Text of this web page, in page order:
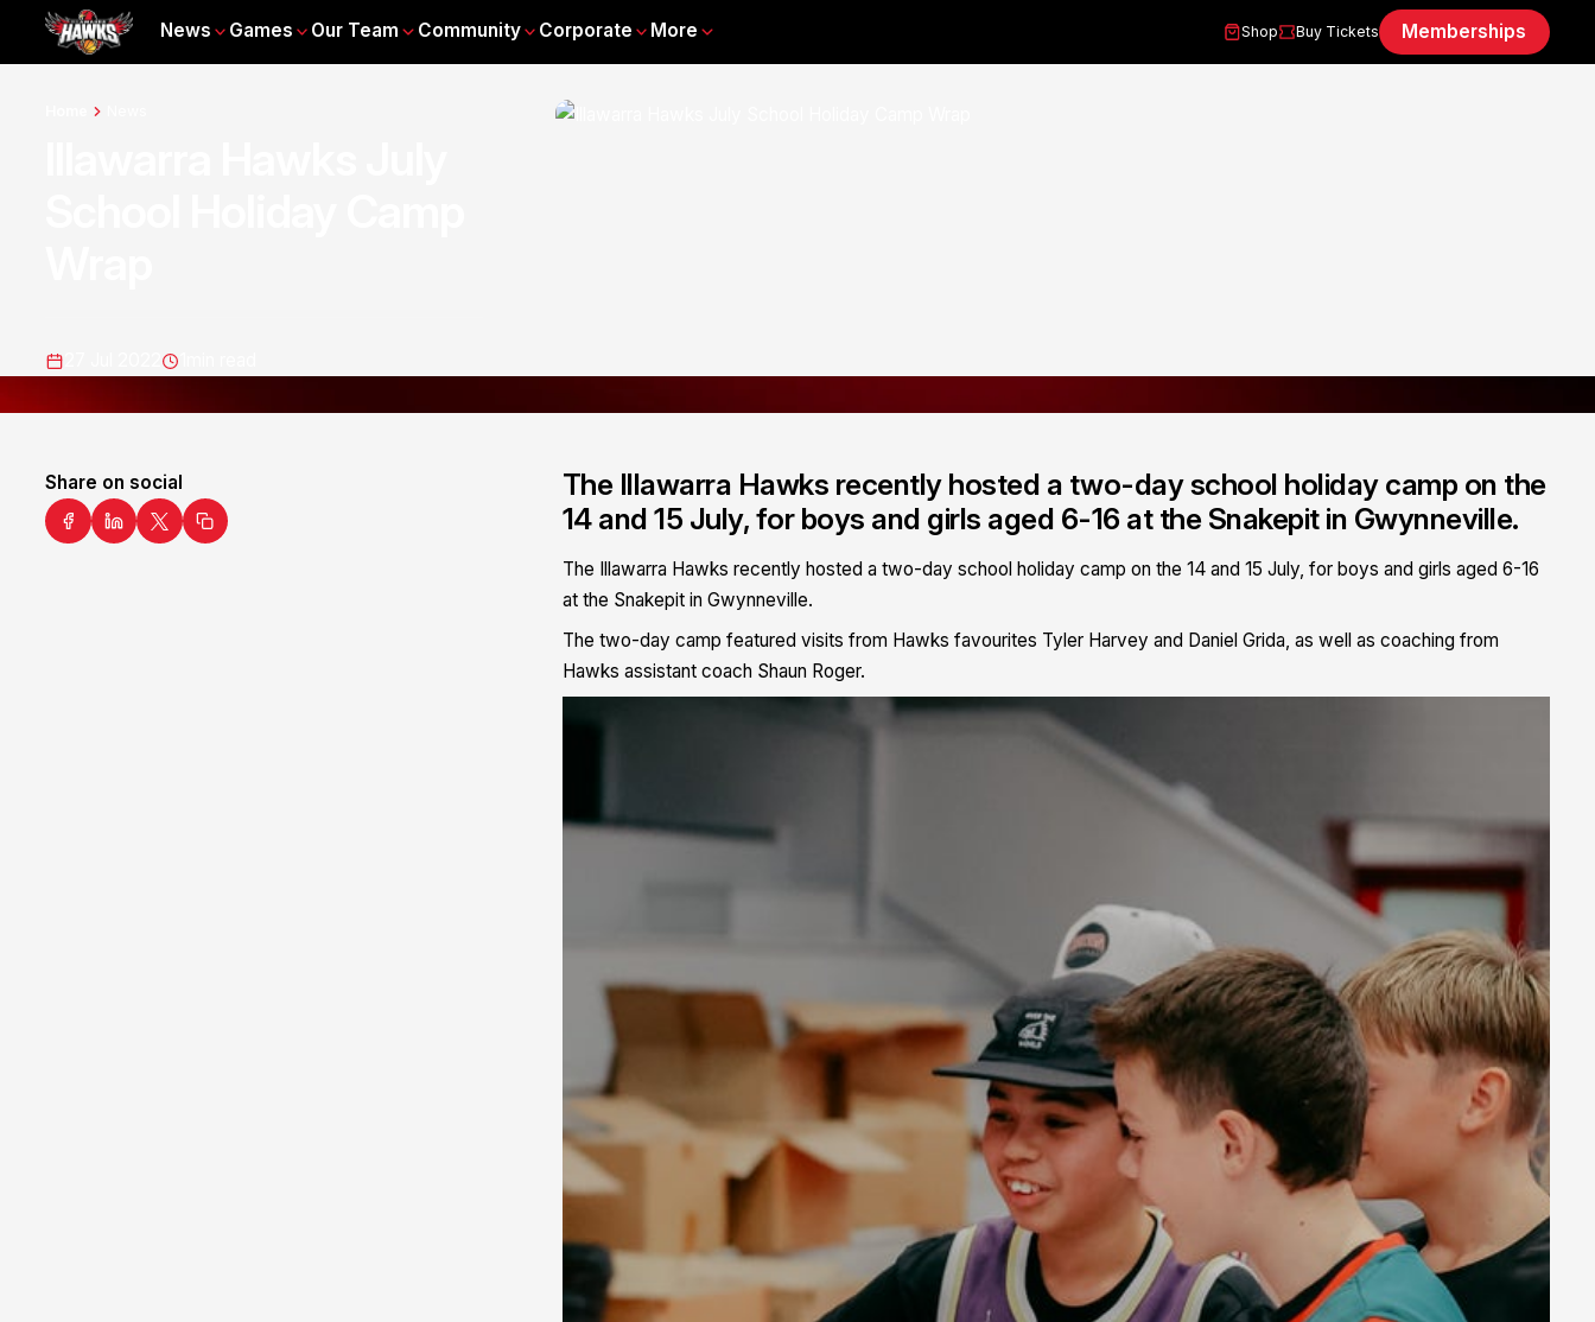
News Games Our Team Community Corporate More Shop Buy Tickets Memberships
Share on social
The Illawarra Hawks recently hosted a two-day school holiday camp on the
14 and 15 July, for boys and girls aged 6-16 at the Snakepit in Gwynneville.
The Illawarra Hawks recently hosted a two-day school holiday camp on the 14 and 15 July, for boys and girls aged 6-16
at the Snakepit in Gwynneville.
The two-day camp featured visits from Hawks favourites Tyler Harvey and Daniel Grida, as well as coaching from
Hawks assistant coach Shaun Roger.